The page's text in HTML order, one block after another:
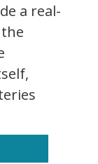
a real-